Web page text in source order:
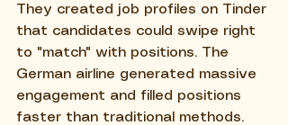
They created job profiles on Tinder
that candidates could swipe right
to "match" with positions. The
German airline generated massive
engagement and filled positions
faster than traditional methods.